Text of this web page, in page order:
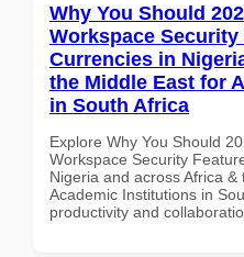
Why You Should
Workspace
Currencies in
the Middle East for
in South Africa
Explore Why You Should
Workspace Security
Nigeria and across Africa
Academic Institutions in
productivity and